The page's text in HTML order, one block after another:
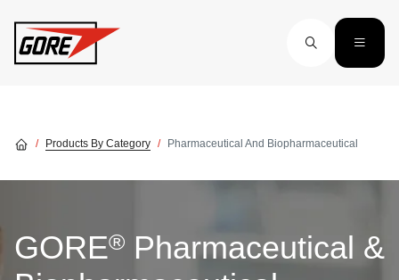
Products By Category Pharmaceutical And Biopharmaceutical
GORE® Pharmaceutical &